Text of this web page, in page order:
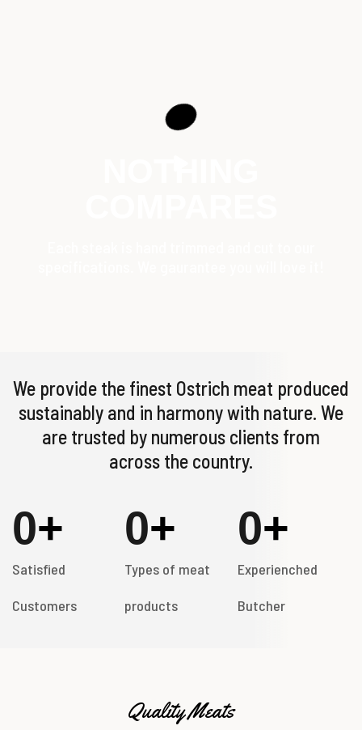
We provide the finest Ostrich meat produced
sustainably and in harmony with nature. We
are trusted by numerous clients from
across the country.
Satisfied
Customers
0+
Types of meat
products
0+
Experienched
Butcher
0+
Quality Meats